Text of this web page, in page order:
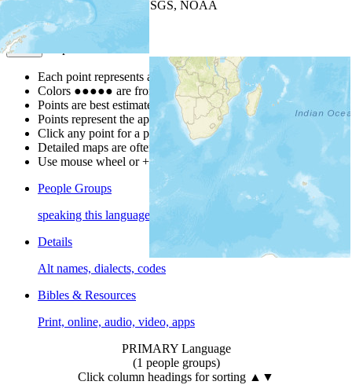
| Powered by
USGS, NOAA
Map Notes
Each point represents a people group in a country.
Colors ●●●●● are from the Joshua ProjectProgress Scale
Points are best estimates, but should not be taken as exact.
Points represent the approximate center of a larger area.
Click any point for a people group profile.
Detailed maps are often found on specific people profiles.
Use mouse wheel or +/- buttons to zoom the map.
People Groups
speaking this language
Details
Alt names, dialects, codes
Bibles & Resources
Print, online, audio, video, apps
PRIMARY Language
(1 people groups)
Click column headings for sorting ▲▼